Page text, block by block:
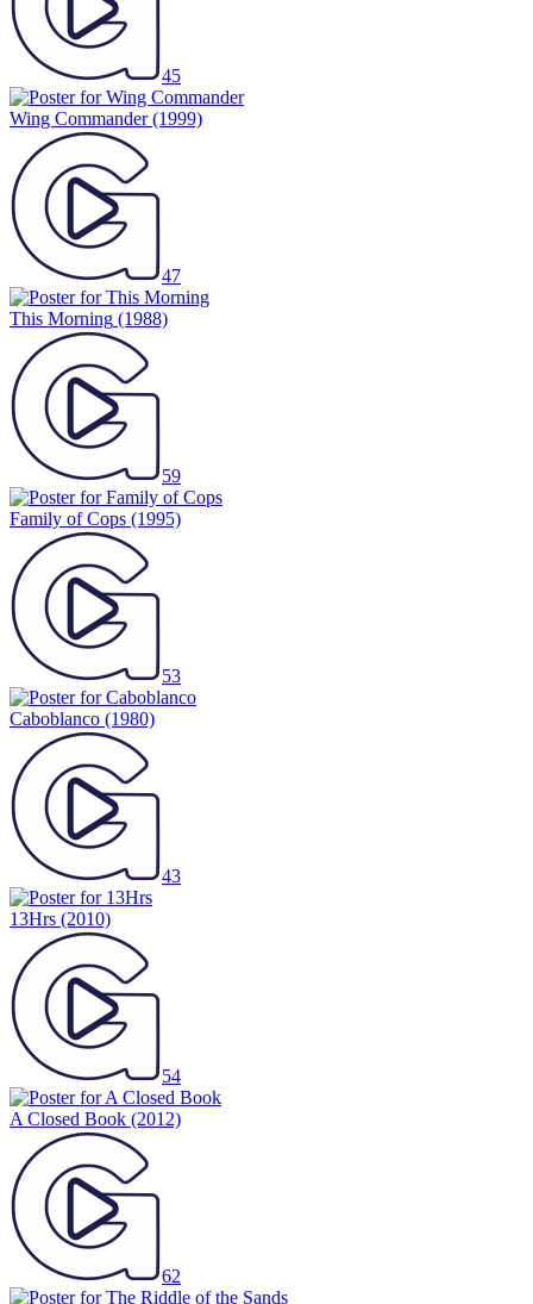
45
Wing Commander(1999)
47
This Morning (1988)
59
Family of Cops (1995)
53
Caboblanco (1980)
43
13Hrs (2010)
54
A Closed Book (2012)
62